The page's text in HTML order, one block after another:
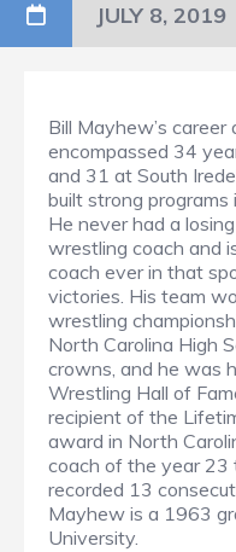
JULY 8, 2019
Bill Mayhew’s
encompassed 34
and 31 at South
built strong
He never had a
wrestling coach and
coach ever in that
victories. His team
wrestling
North Carolina High
crowns, and he was
Wrestling Hall of
recipient of the
award in North
coach of the year 23
recorded 13
Mayhew is a 1963
University.